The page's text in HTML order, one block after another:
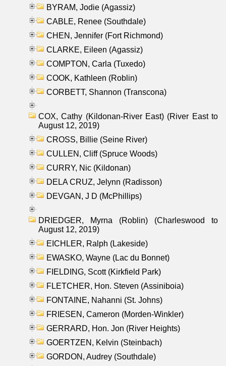
BYRAM, Jodie (Agassiz)
CABLE, Renee (Southdale)
CHEN, Jennifer (Fort Richmond)
CLARKE, Eileen (Agassiz)
COMPTON, Carla (Tuxedo)
COOK, Kathleen (Roblin)
CORBETT, Shannon (Transcona)
COX, Cathy (Kildonan-River East) (River East to
August 12, 2019)
CROSS, Billie (Seine River)
CULLEN, Cliff (Spruce Woods)
CURRY, Nic (Kildonan)
DELA CRUZ, Jelynn (Radisson)
DEVGAN, J D (McPhillips)
DRIEDGER, Myrna (Roblin) (Charleswood to
August 12, 2019)
EICHLER, Ralph (Lakeside)
EWASKO, Wayne (Lac du Bonnet)
FIELDING, Scott (Kirkfield Park)
FLETCHER, Hon. Steven (Assiniboia)
FONTAINE, Nahanni (St. Johns)
FRIESEN, Cameron (Morden-Winkler)
GERRARD, Hon. Jon (River Heights)
GOERTZEN, Kelvin (Steinbach)
GORDON, Audrey (Southdale)